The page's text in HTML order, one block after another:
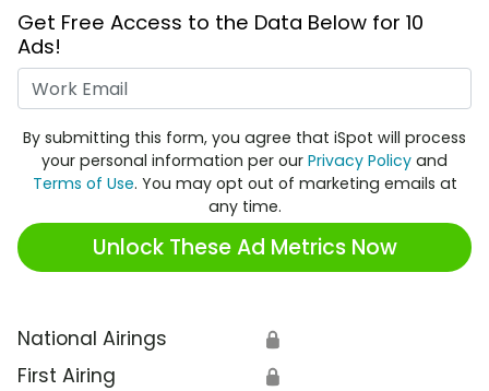
Get Free Access to the Data Below for 10
Ads!
By submitting this form, you agree that iSpot will process
your personal information per our Privacy Policy and
Terms of Use. You may opt out of marketing emails at
any time.
Unlock These Ad Metrics Now
National Airings 🔒
First Airing 🔒